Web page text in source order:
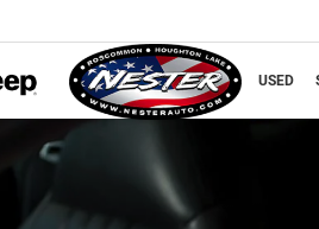
NEW USED